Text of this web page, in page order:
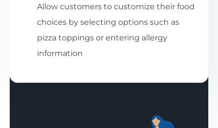
Allow customers to customize their food
choices by selecting options such as
pizza toppings or entering allergy
information